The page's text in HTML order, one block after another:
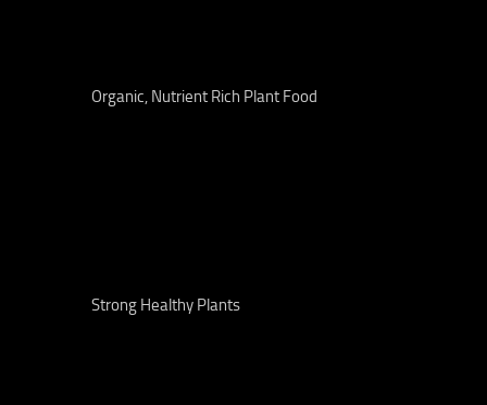
Organic, Nutrient Rich Plant Food
Strong Healthy Plants